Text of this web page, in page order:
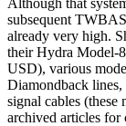
Although that
subsequent
already very high.
their Hydra Model-
USD), various
Diamondback
signal cables (these
archived articles for